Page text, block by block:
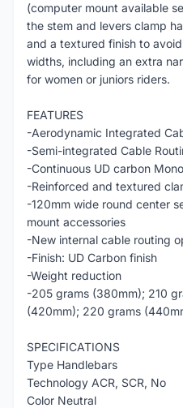
(computer mount available
the stem and levers clamp
and a textured finish to
widths, including an extra
for women or juniors riders.
FEATURES
-Aerodynamic Integrated
-Semi-integrated Cable
-Continuous UD carbon
-Reinforced and textured
-120mm wide round center
mount accessories
-New internal cable routing
-Finish: UD Carbon finish
-Weight reduction
-205 grams (380mm); 210
(420mm); 220 grams
SPECIFICATIONS
Type Handlebars
Technology ACR, SCR, No
Color Neutral